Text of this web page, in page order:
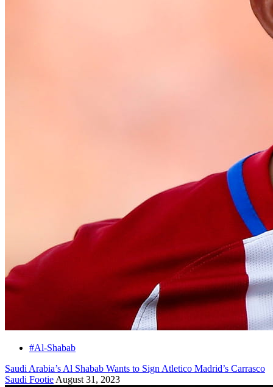
#Al-Shabab
Saudi Arabia’s Al Shabab Wants to Sign Atletico Madrid’s Carrasco
Saudi Footie August 31, 2023